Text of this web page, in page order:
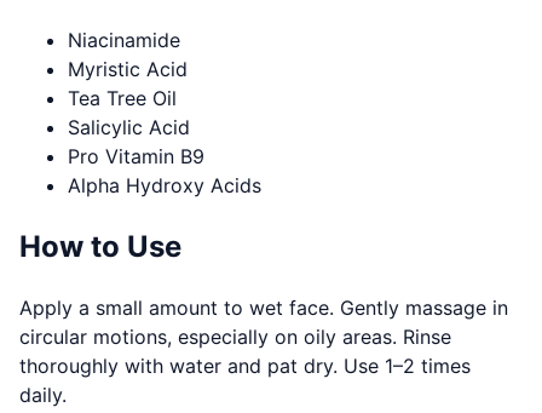
Niacinamide
Myristic Acid
Tea Tree Oil
Salicylic Acid
Pro Vitamin B9
Alpha Hydroxy Acids
How to Use
Apply a small amount to wet face. Gently massage in
circular motions, especially on oily areas. Rinse
thoroughly with water and pat dry. Use 1–2 times
daily.